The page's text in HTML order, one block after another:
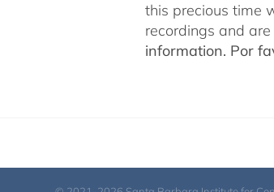
this precious time
recordings and
information. Por